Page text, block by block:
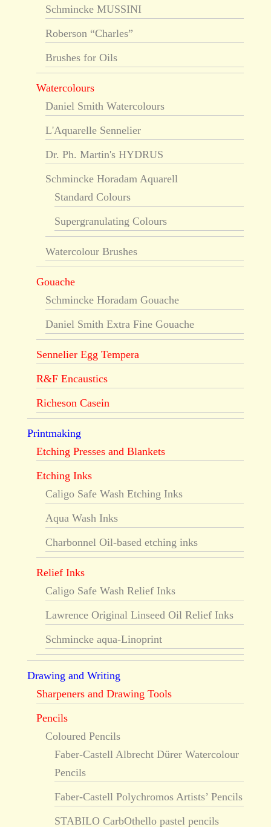
Schmincke MUSSINI
Roberson “Charles”
Brushes for Oils
Watercolours
Daniel Smith Watercolours
L'Aquarelle Sennelier
Dr. Ph. Martin's HYDRUS
Schmincke Horadam Aquarell
Standard Colours
Supergranulating Colours
Watercolour Brushes
Gouache
Schmincke Horadam Gouache
Daniel Smith Extra Fine Gouache
Sennelier Egg Tempera
R&F Encaustics
Richeson Casein
Printmaking
Etching Presses and Blankets
Etching Inks
Caligo Safe Wash Etching Inks
Aqua Wash Inks
Charbonnel Oil-based etching inks
Relief Inks
Caligo Safe Wash Relief Inks
Lawrence Original Linseed Oil Relief Inks
Schmincke aqua-Linoprint
Drawing and Writing
Sharpeners and Drawing Tools
Pencils
Coloured Pencils
Faber-Castell Albrecht Dürer Watercolour
Pencils
Faber-Castell Polychromos Artists’ Pencils
STABILO CarbOthello pastel pencils